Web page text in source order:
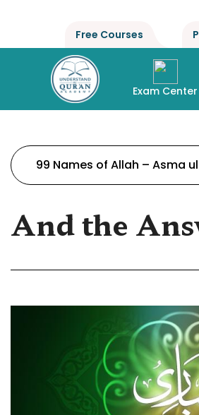
Free Courses
Exam Center
99 Names of Allah – Asma
And the